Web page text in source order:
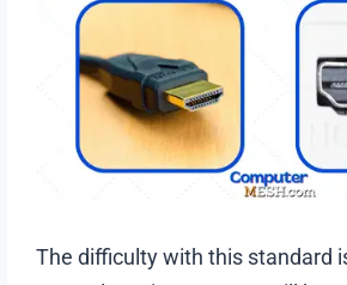
The difficulty with this standard